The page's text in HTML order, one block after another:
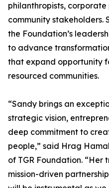
philanthropists,
community stakeholders.
the Foundation’s
to advance
that expand opportunity
resourced communities.
“Sandy brings an
strategic vision,
deep commitment to
people,” said Hrag
of TGR Foundation.
mission-driven